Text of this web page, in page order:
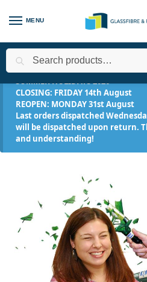
MENU
Home / Applications
SUMMER HOLIDAYS 2026
CLOSING: FRIDAY 14th August
REOPEN: MONDAY 31st August
Last orders dispatched
will be dispatched upon return.
and understanding!